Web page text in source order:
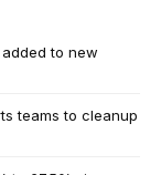
to new
teams to cleanup